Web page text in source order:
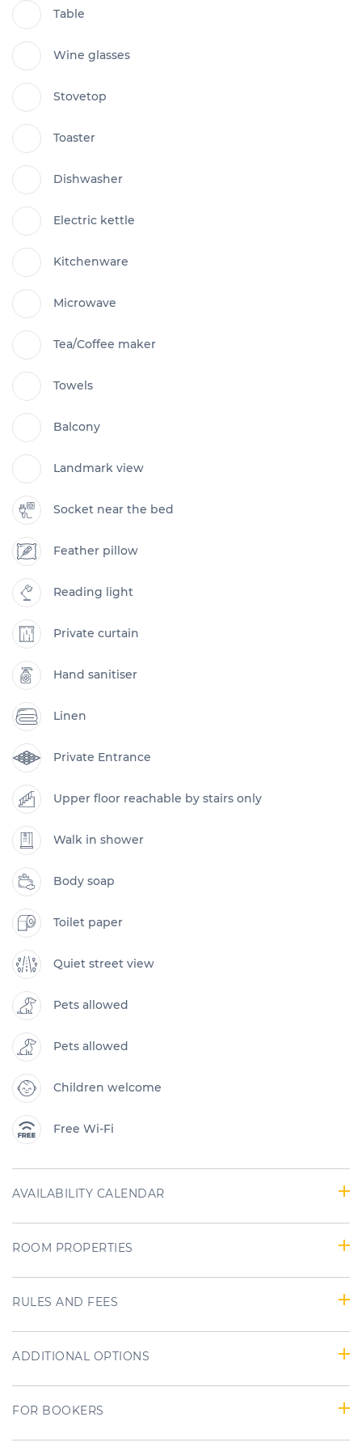
Table
Wine glasses
Stovetop
Toaster
Dishwasher
Electric kettle
Kitchenware
Microwave
Tea/Coffee maker
Towels
Balcony
Landmark view
Socket near the bed
Feather pillow
Reading light
Private curtain
Hand sanitiser
Linen
Private Entrance
Upper floor reachable by stairs only
Walk in shower
Body soap
Toilet paper
Quiet street view
Pets allowed
Pets allowed
Children welcome
Free Wi-Fi
AVAILABILITY CALENDAR
ROOM PROPERTIES
RULES AND FEES
ADDITIONAL OPTIONS
FOR BOOKERS